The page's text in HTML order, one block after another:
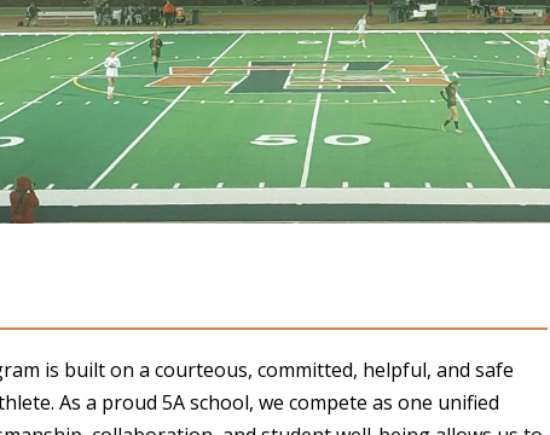
is built on a courteous, committed, helpful, and safe
As a proud 5A school, we compete as one unified